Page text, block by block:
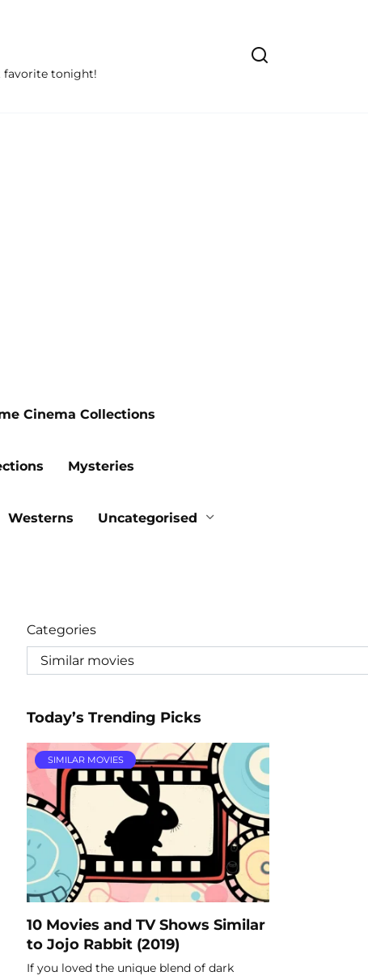
favorite tonight!
Cinema Collections
Mysteries
Westerns Uncategorised
Categories
Today’s Trending Picks
SIMILAR MOVIES
10 Movies and TV Shows Similar
to Jojo Rabbit (2019)
If you loved the unique blend of dark